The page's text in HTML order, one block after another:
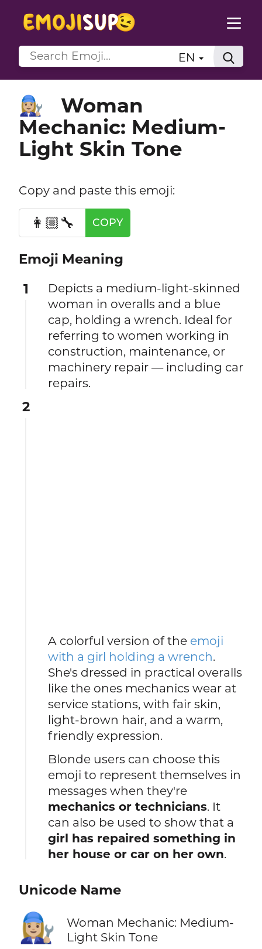
EN
👩🏼‍🔧
Woman
Mechanic: Medium-
Light Skin Tone
Copy and paste this emoji:
👩🏼‍🔧 COPY
Emoji Meaning
1
Depicts a medium-light-skinned
woman in overalls and a blue
cap, holding a wrench. Ideal for
referring to women working in
construction, maintenance, or
machinery repair — including car
repairs.
2
A colorful version of the emoji
with a girl holding a wrench.
She's dressed in practical overalls
like the ones mechanics wear at
service stations, with fair skin,
light-brown hair, and a warm,
friendly expression.
Blonde users can choose this
emoji to represent themselves in
messages when they're
mechanics or technicians. It
can also be used to show that a
girl has repaired something in
her house or car on her own.
Unicode Name
👩🏼‍🔧
Woman Mechanic: Medium-
Light Skin Tone